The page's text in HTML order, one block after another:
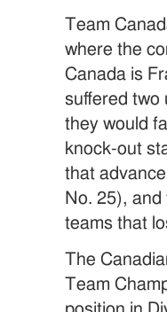
Team
where the
Canada is
suffered two
they would
knock-out
that
No. 25),
teams that
The
Team